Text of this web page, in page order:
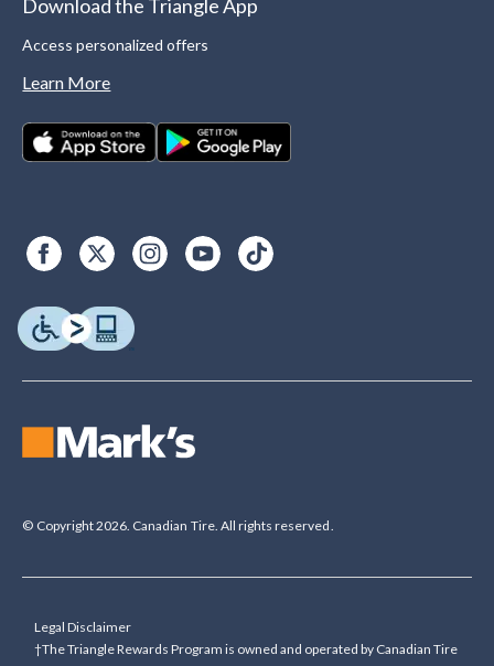
Download the Triangle App
Access personalized offers
Learn More
© Copyright 2026. Canadian Tire. All rights reserved.
Legal Disclaimer
†The Triangle Rewards Program is owned and operated by Canadian Tire